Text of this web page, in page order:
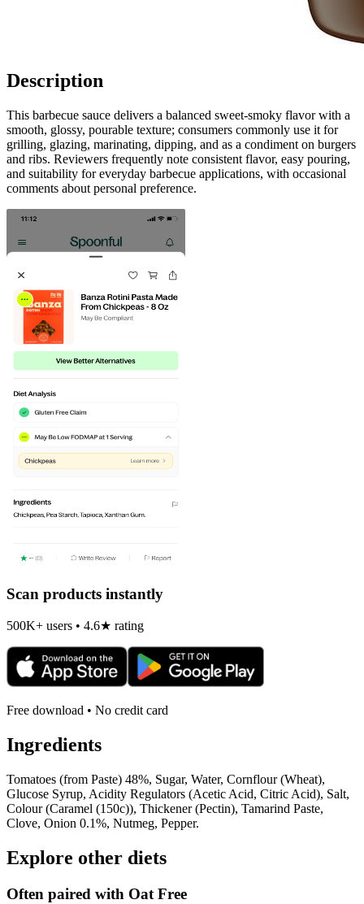
Description
This barbecue sauce delivers a balanced sweet-smoky flavor with a
smooth, glossy, pourable texture; consumers commonly use it for
grilling, glazing, marinating, dipping, and as a condiment on burgers
and ribs. Reviewers frequently note consistent flavor, easy pouring,
and suitability for everyday barbecue applications, with occasional
comments about personal preference.
Scan products instantly
500K+ users • 4.6★ rating
Free download • No credit card
Ingredients
Tomatoes (from Paste) 48%, Sugar, Water, Cornflour (Wheat),
Glucose Syrup, Acidity Regulators (Acetic Acid, Citric Acid), Salt,
Colour (Caramel (150c)), Thickener (Pectin), Tamarind Paste,
Clove, Onion 0.1%, Nutmeg, Pepper.
Explore other diets
Often paired with Oat Free